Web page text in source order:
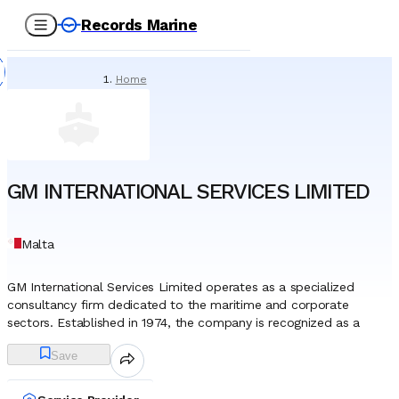
Records Marine
Home
GM INTERNATIONAL SERVICES LIMITED
Malta
GM International Services Limited operates as a specialized
consultancy firm dedicated to the maritime and corporate
sectors. Established in 1974, the company is recognized as a
fundamental role in the development and international promotion
of the Malta ship registry. As the flagship entity of the
Economicard Group, it functions as a primary liaison between
Save